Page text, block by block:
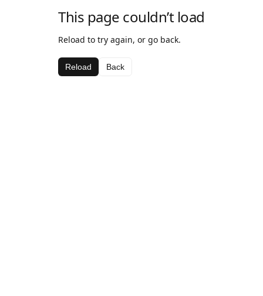
This page couldn’t load
Reload to try again, or go back.
Reload Back